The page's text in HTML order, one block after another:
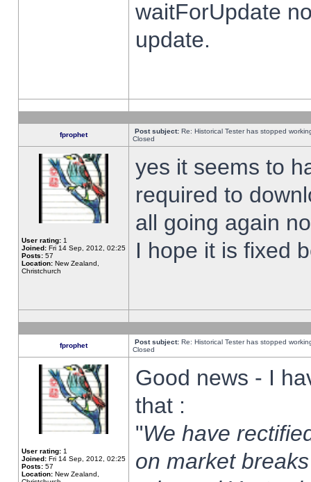
waitForUpdate
update.
fprophet Post subject: Re: Historical Tester has stopped
Closed
User rating: 1
Joined: Fri 14 Sep, 2012, 02:25
Posts: 57
Location: New Zealand,
Christchurch
yes it seems to
required to
all going again
I hope it is fixed
fprophet Post subject: Re: Historical Tester has stopped
Closed
User rating: 1
Joined: Fri 14 Sep, 2012, 02:25
Posts: 57
Location: New Zealand,
Good news - I
that :
"We have
on market